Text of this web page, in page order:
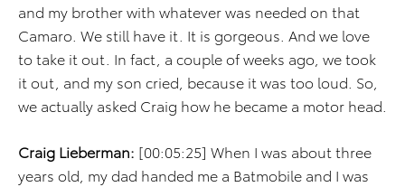
and my brother with whatever was needed on that
Camaro. We still have it. It is gorgeous. And we love
to take it out. In fact, a couple of weeks ago, we took
it out, and my son cried, because it was too loud. So,
we actually asked Craig how he became a motor head.
Craig Lieberman: [00:05:25] When I was about three
years old, my dad handed me a Batmobile and I was